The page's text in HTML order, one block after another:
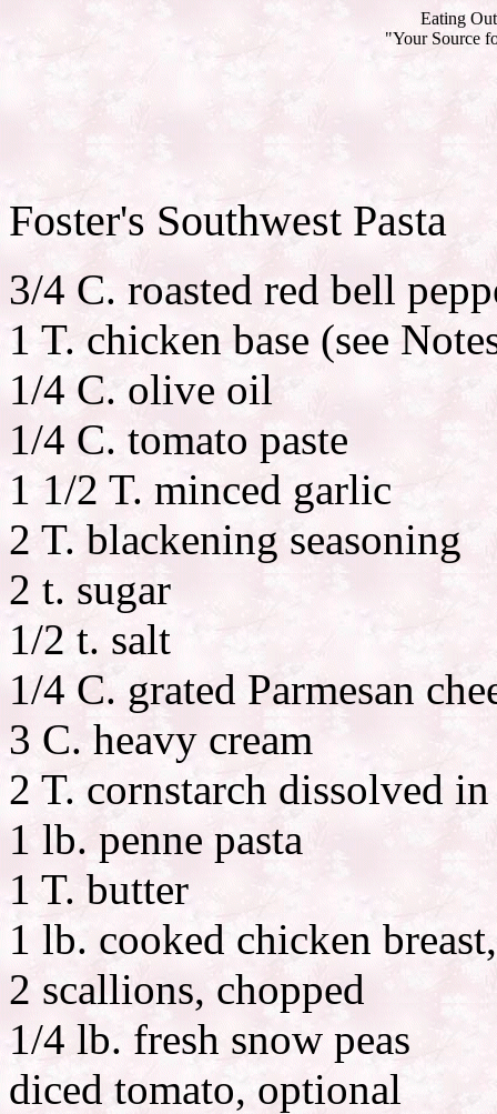
Eating
"Your Source
Foster's Southwest Pasta
3/4 C. roasted red bell
1 T. chicken base (see
1/4 C. olive oil
1/4 C. tomato paste
1 1/2 T. minced garlic
2 T. blackening seasoning
2 t. sugar
1/2 t. salt
1/4 C. grated Parmesan
3 C. heavy cream
2 T. cornstarch dissolved
1 lb. penne pasta
1 T. butter
1 lb. cooked chicken
2 scallions, chopped
1/4 lb. fresh snow peas
diced tomato, optional